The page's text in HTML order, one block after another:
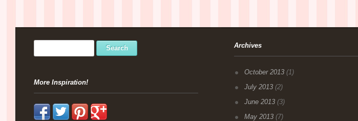
More Inspiration!
Archives
October 2013(1)
July 2013(2)
June 2013(3)
May 2013(7)